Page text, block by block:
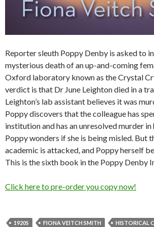
Reporter sleuth Poppy Denby is asked to
mysterious death of an up-and-coming
Oxford laboratory known as the Crystal
verdict is that Dr June Leighton died in a
Leighton’s lab assistant believes it was
Poppy discovers that the colleague has
institution and has an unresolved murder in
Poppy wonders if she is being misled. But
academic is attacked, and Poppy herself
This is the sixth book in the Poppy Denby
Click here to pre-order you copy now!
1920S FIONA VEITCH SMITH
HISTORICAL